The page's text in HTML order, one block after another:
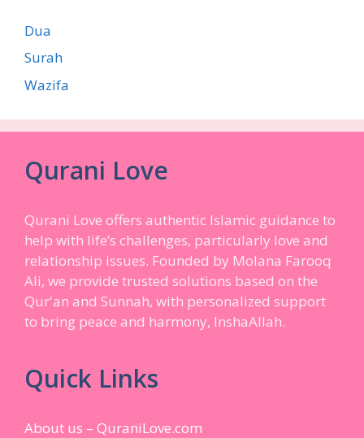
Dua
Surah
Wazifa
Qurani Love
Qurani Love offers authentic Islamic guidance to
help with life’s challenges, particularly love and
relationship issues. Founded by Molana Farooq
Ali, we provide trusted solutions based on the
Qur'an and Sunnah, with personalized support
to bring peace and harmony, InshaAllah.
Quick Links
About us – QuraniLove.com